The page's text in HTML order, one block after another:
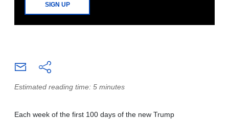
SIGN UP
Estimated reading time: 5 minutes
Each week of the first 100 days of the new Trump